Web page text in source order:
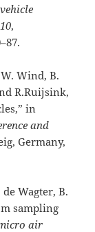
,
W. Wind, B.
R.Ruijsink,
in
and
Germany,
de Wagter, B.
sampling
air